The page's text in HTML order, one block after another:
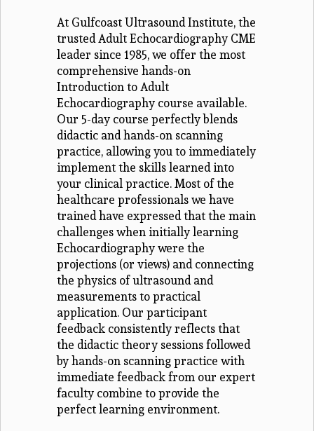
At Gulfcoast Ultrasound Institute, the
trusted Adult Echocardiography CME
leader since 1985, we offer the most
comprehensive hands-on
Introduction to Adult
Echocardiography course available.
Our 5-day course perfectly blends
didactic and hands-on scanning
practice, allowing you to immediately
implement the skills learned into
your clinical practice. Most of the
healthcare professionals we have
trained have expressed that the main
challenges when initially learning
Echocardiography were the
projections (or views) and connecting
the physics of ultrasound and
measurements to practical
application. Our participant
feedback consistently reflects that
the didactic theory sessions followed
by hands-on scanning practice with
immediate feedback from our expert
faculty combine to provide the
perfect learning environment.